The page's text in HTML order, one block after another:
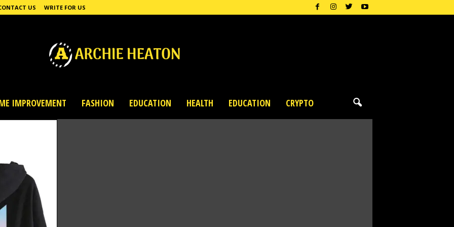
US WRITE FOR US
IMPROVEMENT FASHION EDUCATION HEALTH EDUCATION CRYPTO